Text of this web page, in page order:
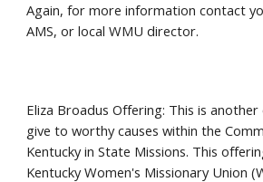
Again, for more information contact
AMS, or local WMU director.
Eliza Broadus Offering: This is
give to worthy causes within the
Kentucky in State Missions. This
Kentucky Women's Missionary Union